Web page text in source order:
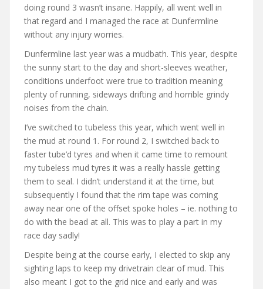
doing round 3 wasn’t insane. Happily, all went well in
that regard and I managed the race at Dunfermline
without any injury worries.
Dunfermline last year was a mudbath. This year, despite
the sunny start to the day and short-sleeves weather,
conditions underfoot were true to tradition meaning
plenty of running, sideways drifting and horrible grindy
noises from the chain.
I’ve switched to tubeless this year, which went well in
the mud at round 1. For round 2, I switched back to
faster tube’d tyres and when it came time to remount
my tubeless mud tyres it was a really hassle getting
them to seal. I didn’t understand it at the time, but
subsequently I found that the rim tape was coming
away near one of the offset spoke holes – ie. nothing to
do with the bead at all. This was to play a part in my
race day sadly!
Despite being at the course early, I elected to skip any
sighting laps to keep my drivetrain clear of mud. This
also meant I got to the grid nice and early and was